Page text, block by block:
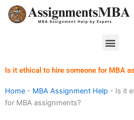
Skip
Menu
Is it ethical to hire someone for MBA
Home - MBA Assignment Help - Is it
for MBA assignments?